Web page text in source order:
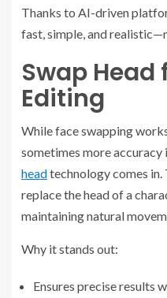
Thanks to AI-driven
fast, simple, and
Swap Head
Editing
While face swapping
sometimes more accuracy
headtechnology comes
replace the head of a
maintaining natural
Why it stands out:
Ensures precise results